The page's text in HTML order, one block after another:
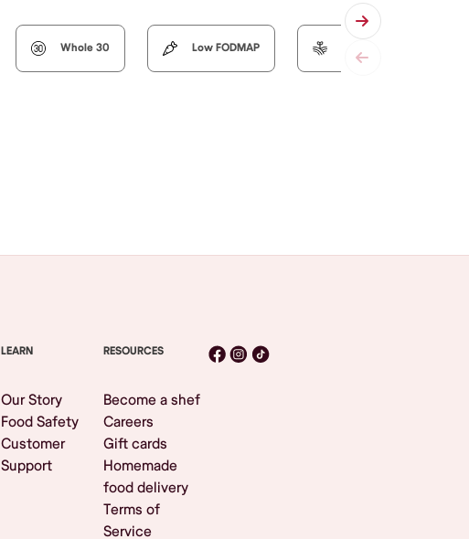
Whole 30 Low FODMAP
LEARN
Our Story
Food Safety
Customer
Support
RESOURCES
Become a shef
Careers
Gift cards
Homemade
food delivery
Terms of
Service